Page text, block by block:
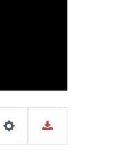
Settings